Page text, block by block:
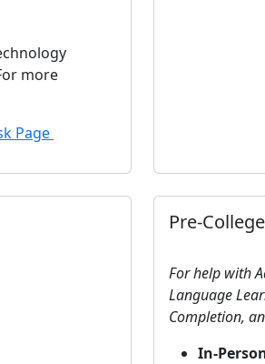
more
Page
Pre-
For help with
Language
Completion,
In-